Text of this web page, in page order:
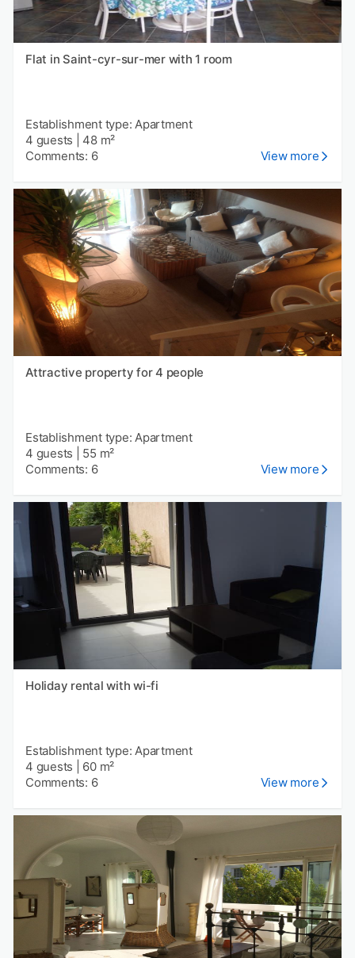
Flat in Saint-cyr-sur-mer with 1 room
Establishment type: Apartment
4 guests
48 m²
Comments: 6
View more
Attractive property for 4 people
Establishment type: Apartment
4 guests
55 m²
Comments: 6
View more
Holiday rental with wi-fi
Establishment type: Apartment
4 guests
60 m²
Comments: 6
View more